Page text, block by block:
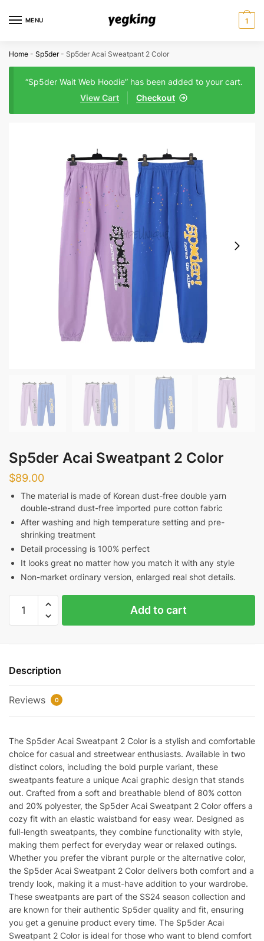
MENU 1
Home - Sp5der- Sp5der Acai Sweatpant 2 Color
“Sp5der Wait Web Hoodie” has been added to your cart.
Checkout
View Cart
Sp5der Acai Sweatpant 2 Color
$89.00
The material is made of Korean dust-free double yarn
double-strand dust-free imported pure cotton fabric
After washing and high temperature setting and pre-
shrinking treatment
Detail processing is 100% perfect
It looks great no matter how you match it with any style
Non-market ordinary version, enlarged real shot details.
Acai
quantity
Add to cart
Description
Reviews 0
The Sp5der Acai Sweatpant 2 Color is a stylish and comfortable
choice for casual and streetwear enthusiasts. Available in two
distinct colors, including the bold purple variant, these
sweatpants feature a unique Acai graphic design that stands
out. Crafted from a soft and breathable blend of 80% cotton
and 20% polyester, the Sp5der Acai Sweatpant 2 Color offers a
cozy fit with an elastic waistband for easy wear. Designed as
full-length sweatpants, they combine functionality with style,
making them perfect for everyday wear or relaxed outings.
Whether you prefer the vibrant purple or the alternative color,
the Sp5der Acai Sweatpant 2 Color delivers both comfort and a
trendy look, making it a must-have addition to your wardrobe.
These sweatpants are part of the SS24 season collection and
are known for their authentic Sp5der quality and fit, ensuring
you get a genuine product every time. The Sp5der Acai
Sweatpant 2 Color is ideal for those who want to blend comfort